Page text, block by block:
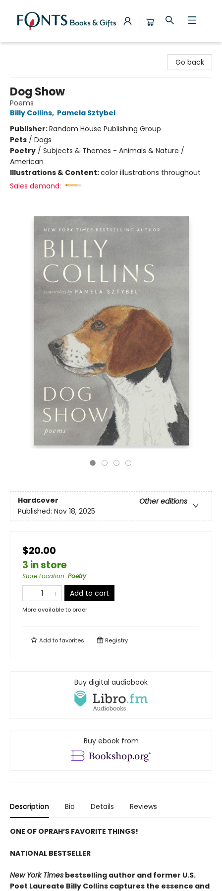
Go back
Dog Show
Poems
Billy Collins, Pamela Sztybel
Publisher:Random House Publishing Group
Pets / Dogs
Poetry / Subjects & Themes - Animals & Nature /
American
Illustrations & Content:color illustrations throughout
Sales demand:
Hardcover
Other editions
Published: Nov 18, 2025
$20.00
3 in store
Store Location: Poetry
Add to cart
More available to order
Add tofavorites Registry
Buy digital audiobook
Buy ebook from
Description Bio Details Reviews
ONE OF OPRAH’S FAVORITE THINGS!
NATIONAL BESTSELLER
New York Times bestselling author and former U.S.
Poet Laureate Billy Collins captures the essence and